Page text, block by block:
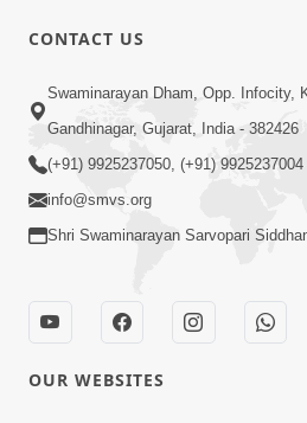
CONTACT US
Swaminarayan Dham, Opp. Infocity,
Gandhinagar, Gujarat, India - 382426
(+91) 9925237050, (+91) 9925237004
info@smvs.org
Shri Swaminarayan Sarvopari
OUR WEBSITES